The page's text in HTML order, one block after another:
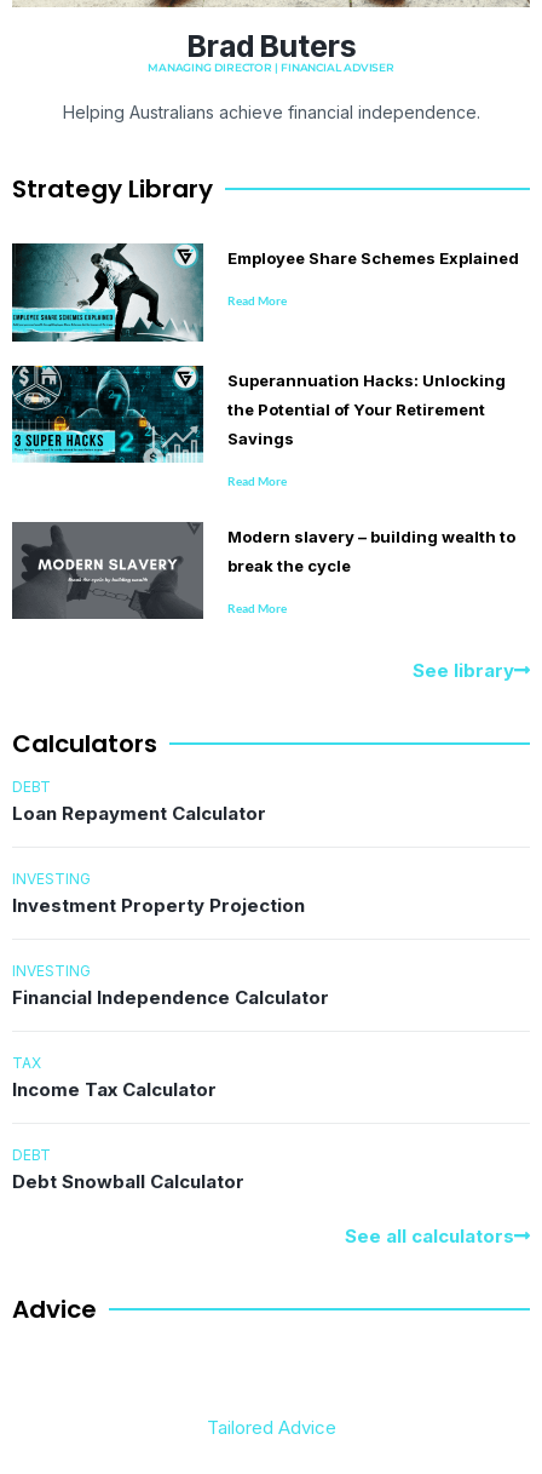
Brad Buters
MANAGING DIRECTOR | FINANCIAL ADVISER
Helping Australians achieve financial independence.
Strategy Library
Employee Share Schemes Explained
Read More
Superannuation Hacks: Unlocking
the Potential of Your Retirement
Savings
Read More
Modern slavery – building wealth to
break the cycle
Read More
See library
Calculators
DEBT
Loan Repayment Calculator
INVESTING
Investment Property Projection
INVESTING
Financial Independence Calculator
TAX
Income Tax Calculator
DEBT
Debt Snowball Calculator
See all calculators
Advice
Tailored Advice